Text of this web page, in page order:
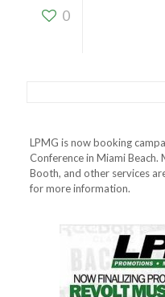
0
LPMG is now booking
Conference in Miami
Booth, and other services
for more information.